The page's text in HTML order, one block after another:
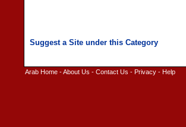
Arab Home -About Us - Contact Us - Privacy - Help